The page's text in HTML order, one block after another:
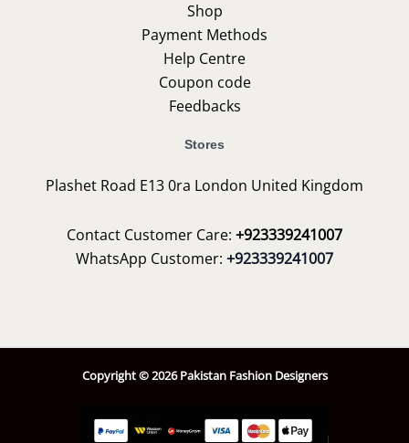
Shop
Payment Methods
Help Centre
Coupon code
Feedbacks
Stores
Plashet Road E13 0ra London United Kingdom
Contact Customer Care: +923339241007
WhatsApp Customer: +923339241007
Copyright © 2026 Pakistan Fashion Designers